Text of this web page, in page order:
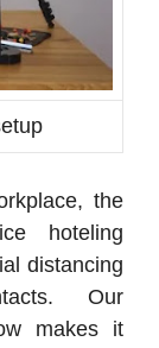
the
hoteling
distancing
Our
makes it